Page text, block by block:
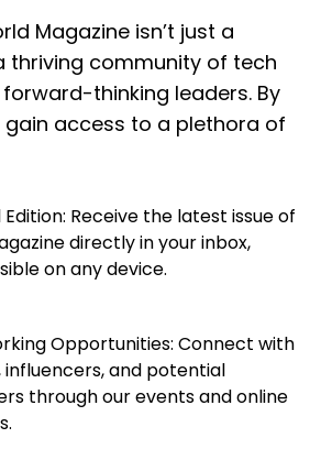
Magazine isn’t just a
thriving community of tech
thinking leaders. By
gain access to a plethora of
Edition: Receive the latest issue of
directly in your inbox,
on any device.
Opportunities: Connect with
influencers, and potential
through our events and online